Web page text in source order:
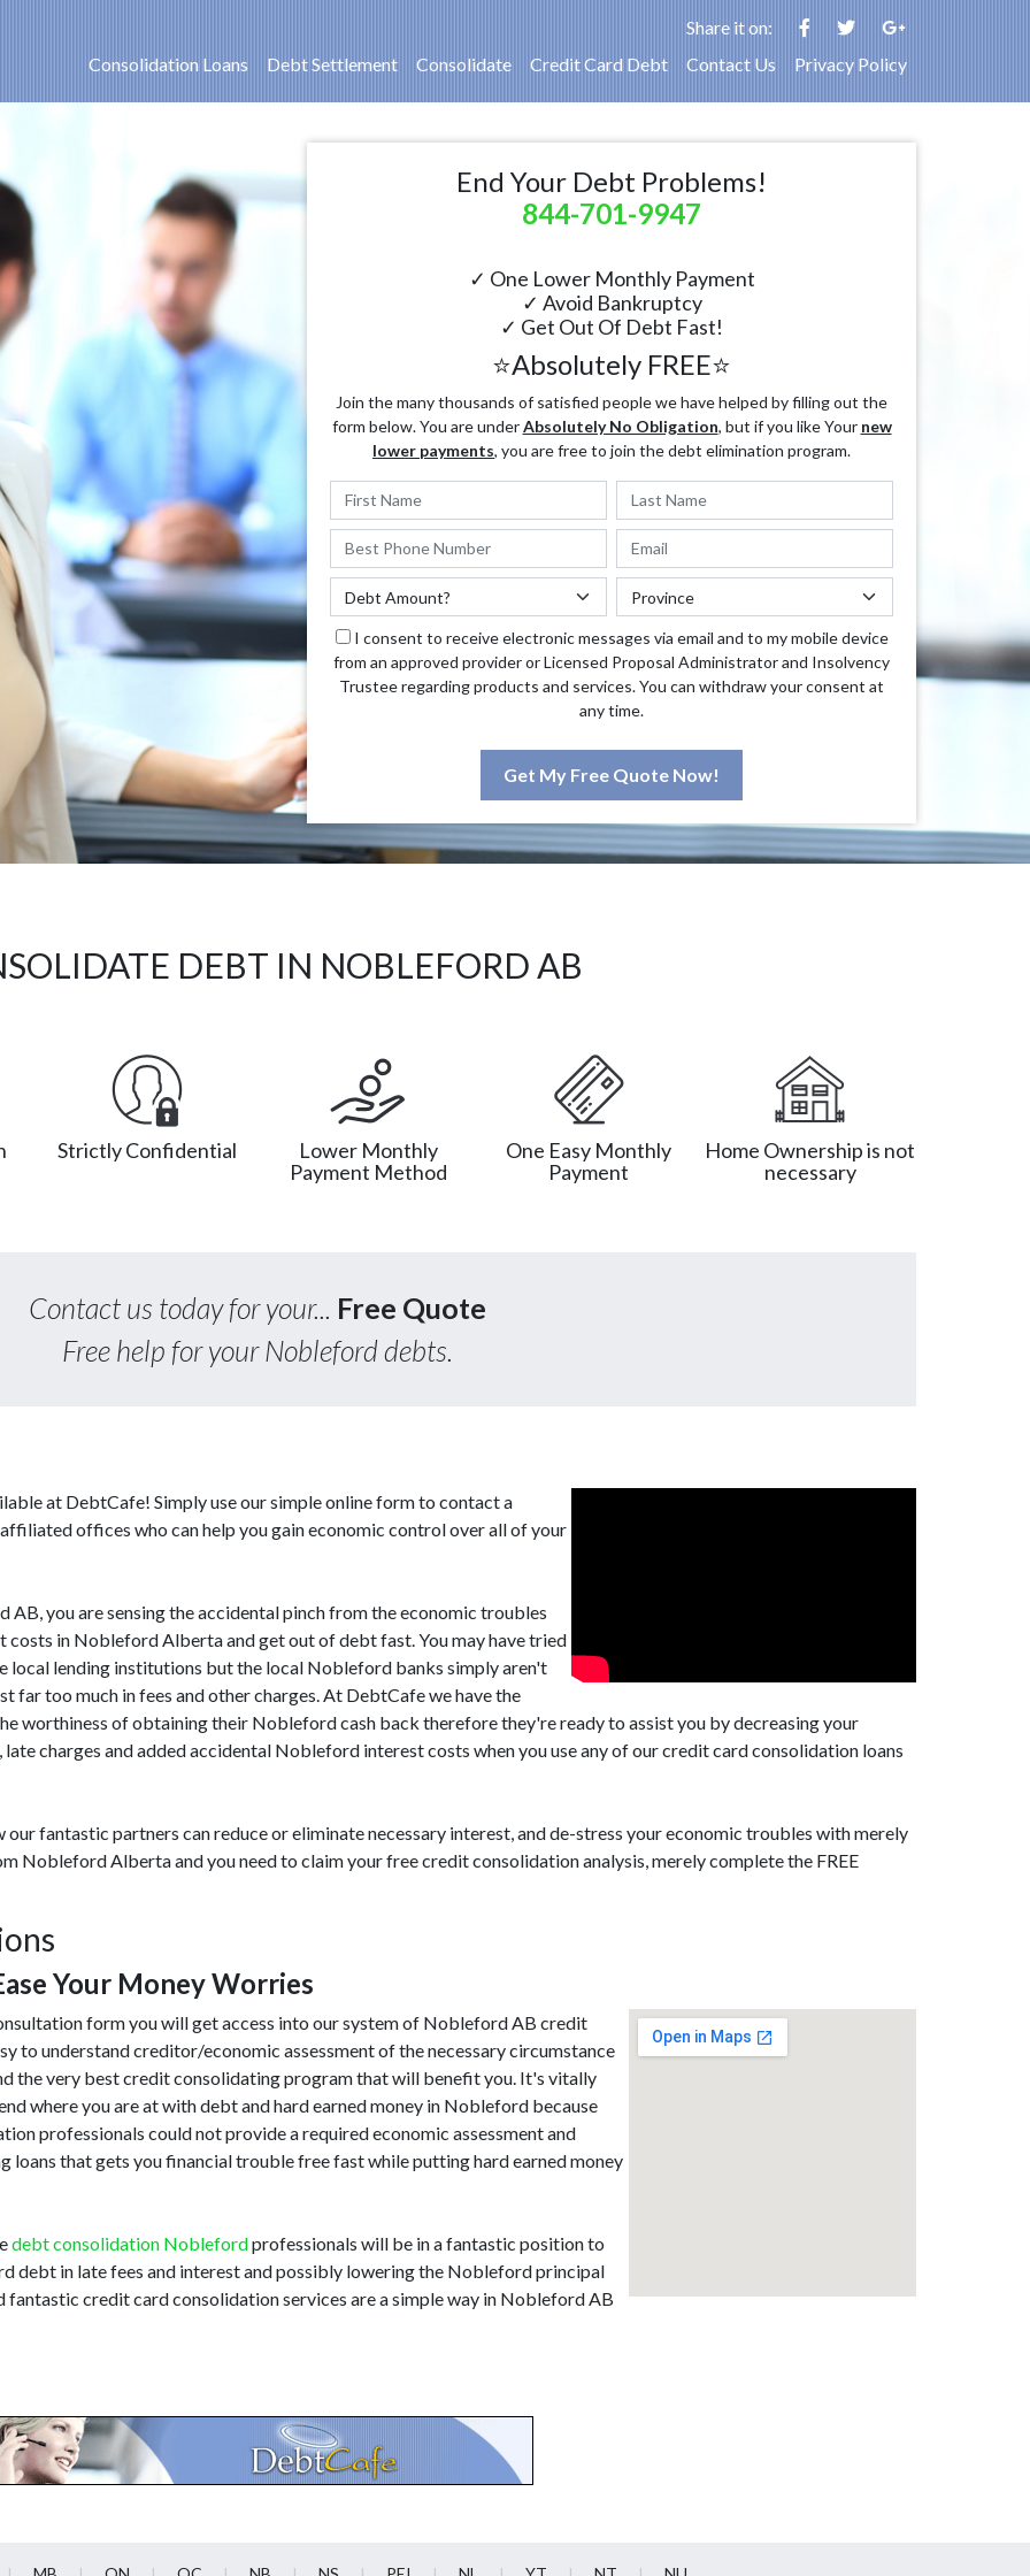
Share it on:
Consolidation Loans
Debt Settlement Consolidate Credit Card Debt Contact Us Privacy Policy
End Your Debt Problems!
844-701-9947
✓ One Lower Monthly Payment
✓ Avoid Bankruptcy
✓ Get Out Of Debt Fast!
⭐Absolutely FREE⭐
Join the many thousands of satisfied people we have helped by filling out the
form below. You are underAbsolutely No Obligation, but if you like Your new
lower payments, you are free to join the debt elimination program.
I consent to receive electronic messages via email and to my mobile device
from an approved provider or Licensed Proposal Administrator and Insolvency
Trustee regarding products and services. You can withdraw your consent at
any time.
Get My Free Quote Now!
DEBT IN NOBLEFORD AB
Strictly Confidential
Lower Monthly
Payment Method
One Easy Monthly
Payment
Home Ownership is not
necessary
Contact us today for your... Free Quote
Free help for your Nobleford debts.
at DebtCafe! Simply use our simple online form to contact a
offices who can help you gain economic control over all of your
you are sensing the accidental pinch from the economic troubles
costs in Nobleford Alberta and get out of debt fast. You may have tried
local lending institutions but the local Nobleford banks simply aren't
far too much in fees and other charges. At DebtCafe we have the
worthiness of obtaining their Nobleford cash back therefore they're ready to assist you by decreasing your
charges and added accidental Nobleford interest costs when you use any of our credit card consolidation loans
fantastic partners can reduce or eliminate necessary interest, and de-stress your economic troubles with merely
Nobleford Alberta and you need to claim your free credit consolidation analysis, merely complete the FREE
Your Money Worries
form you will get access into our system of Nobleford AB credit
to understand creditor/economic assessment of the necessary circumstance
the very best credit consolidating program that will benefit you. It's vitally
where you are at with debt and hard earned money in Nobleford because
professionals could not provide a required economic assessment and
that gets you financial trouble free fast while putting hard earned money
debt consolidation Noblefordprofessionals will be in a fantastic position to
debt in late fees and interest and possibly lowering the Nobleford principal
credit card consolidation services are a simple way in Nobleford AB